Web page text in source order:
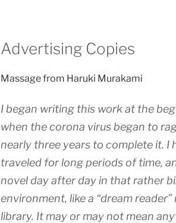
Advertising Copies
Massage from Haruki Murakami
I began writing this work at the
when the corona virus began to
nearly three years to complete it. I
traveled for long periods of time,
novel day after day in that rather
environment, like a “dream reader”
library. It may or may not mean